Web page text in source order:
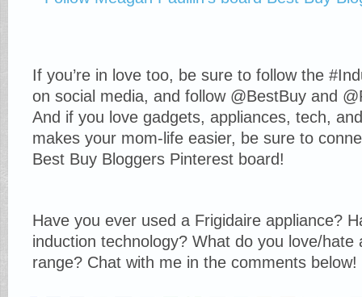
If you’re in love too, be sure to follow the
on social media, and follow @BestBuy and
And if you love gadgets, appliances, tech,
makes your mom-life easier, be sure to
Best Buy Bloggers Pinterest board!
Have you ever used a Frigidaire appliance?
induction technology? What do you love/hate
range? Chat with me in the comments below!